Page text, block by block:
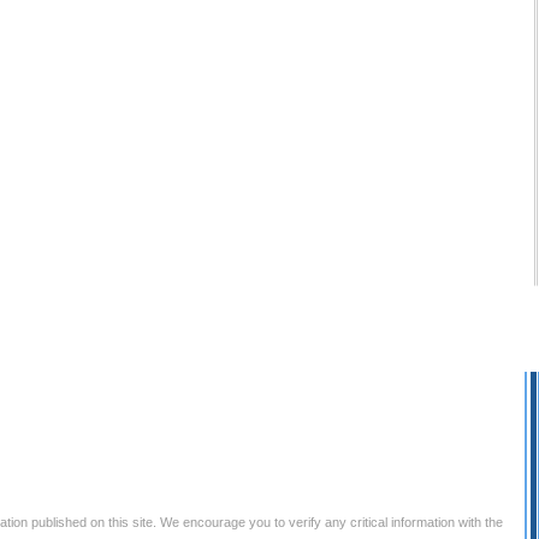
published on this site. We encourage you to verify any critical information with the